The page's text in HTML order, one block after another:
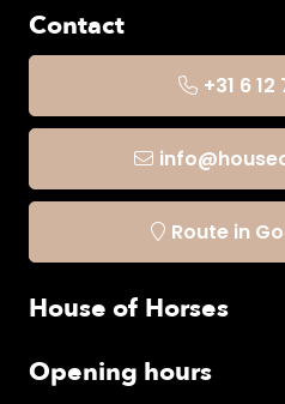
Contact
+31 6 12
Route in
House of Horses
Opening hours